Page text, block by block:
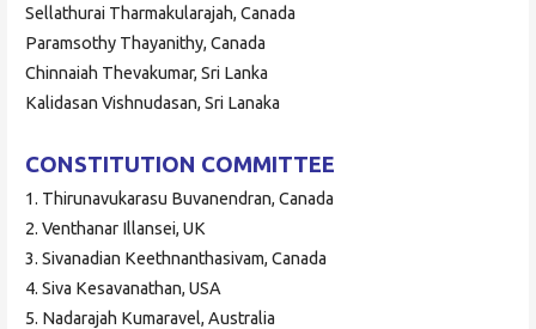
Sellathurai Tharmakularajah, Canada
Paramsothy Thayanithy, Canada
Chinnaiah Thevakumar, Sri Lanka
Kalidasan Vishnudasan, Sri Lanaka
CONSTITUTION COMMITTEE
1. Thirunavukarasu Buvanendran, Canada
2. Venthanar Illansei, UK
3. Sivanadian Keethnanthasivam, Canada
4. Siva Kesavanathan, USA
5. Nadarajah Kumaravel, Australia